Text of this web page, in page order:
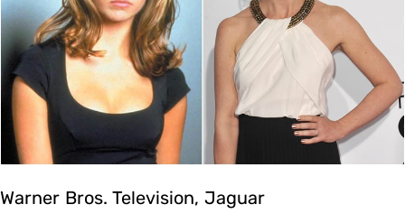
Warner Bros. Television, Jaguar